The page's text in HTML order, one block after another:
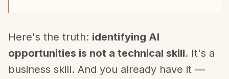
Here's the truth: identifying AI
opportunities is not a technical skill. It's a
business skill. And you already have it —